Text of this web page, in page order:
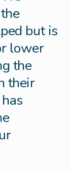
but is
lower
the
their